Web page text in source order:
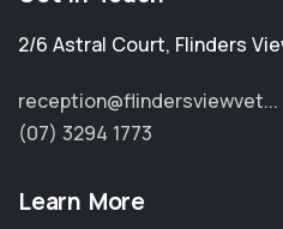
2/6 Astral Court, Flinders
reception@flindersviewvet...
(07) 3294 1773
Learn More